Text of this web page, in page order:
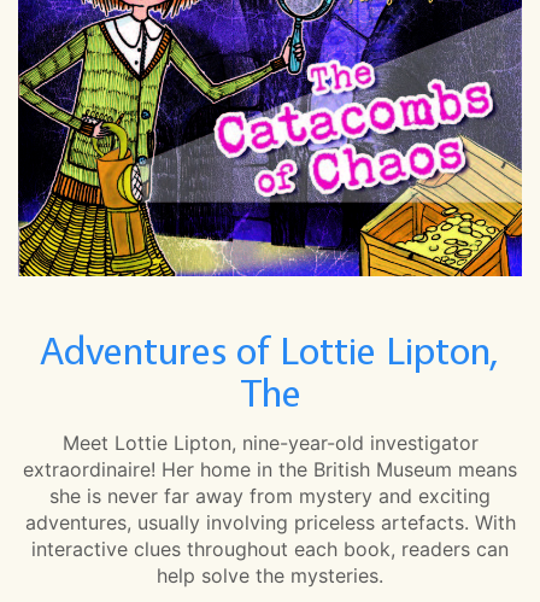
Adventures of Lottie Lipton,
The
Meet Lottie Lipton, nine-year-old investigator
extraordinaire! Her home in the British Museum means
she is never far away from mystery and exciting
adventures, usually involving priceless artefacts. With
interactive clues throughout each book, readers can
help solve the mysteries.